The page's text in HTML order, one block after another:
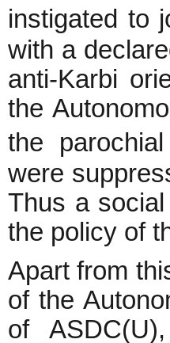
instigated to
with a
anti-Karbi
the
the
were
Thus a
the policy of
Apart from
of the
of